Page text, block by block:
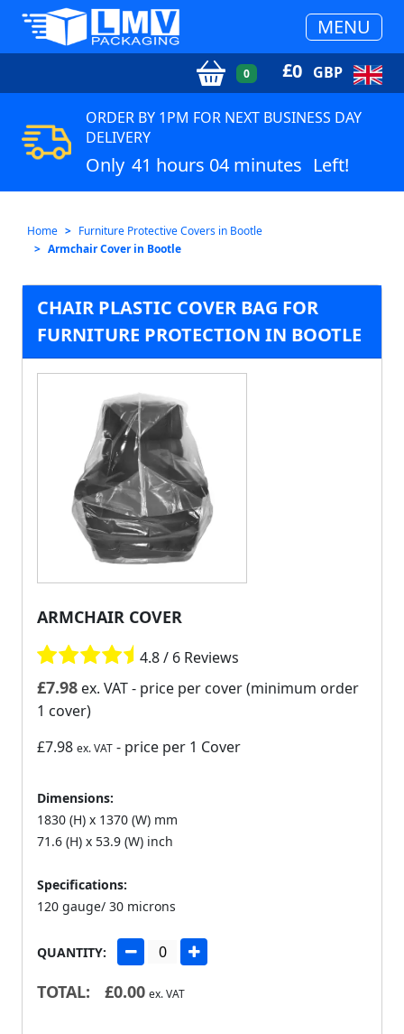
MENU
0 £0 GBP
ORDER BY 1PM FOR NEXT BUSINESS DAY
DELIVERY
Only 41 hours 04 minutes Left!
Home
Furniture Protective Covers in Bootle
Armchair Cover in Bootle
CHAIR PLASTIC COVER BAG FOR
FURNITURE PROTECTION IN BOOTLE
ARMCHAIR COVER
4.8 / 6 Reviews
£7.98 ex. VAT- price per cover (minimum order
1 cover)
£7.98 ex. VAT - price per 1 Cover
Dimensions:
1830 (H) x 1370 (W) mm
71.6 (H) x 53.9 (W) inch
Specifications:
120 gauge/ 30 microns
QUANTITY:
TOTAL: £0.00 ex. VAT